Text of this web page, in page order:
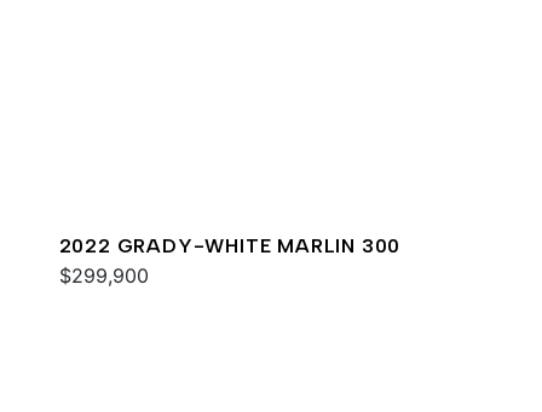
2022 GRADY-WHITE MARLIN 300
$299,900